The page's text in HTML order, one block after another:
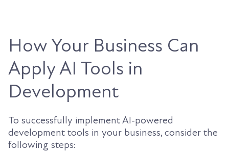
How Your Business Can
Apply AI Tools in
Development
To successfully implement AI-powered
development tools in your business, consider the
following steps: